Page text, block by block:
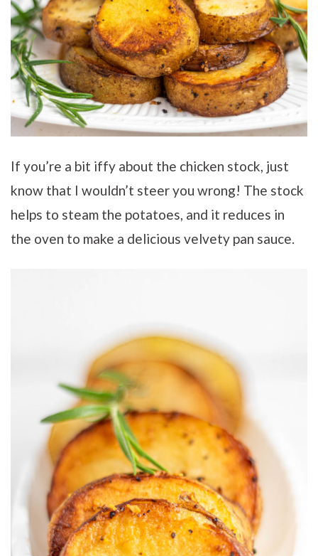
If you’re a bit iffy about the chicken stock, just
know that I wouldn’t steer you wrong! The stock
helps to steam the potatoes, and it reduces in
the oven to make a delicious velvety pan sauce.